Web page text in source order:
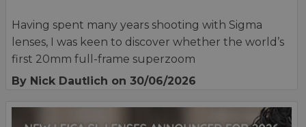
Having spent many years shooting with Sigma
lenses, I was keen to discover whether the world’s
first 20mm full-frame superzoom
By Nick Dautlich on 30/06/2026